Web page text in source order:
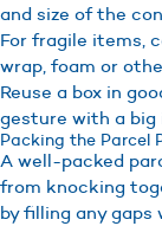
and size of the
For fragile items,
wrap, foam or
Reuse a box in
gesture with a big
Packing the Parcel
A well-packed
from knocking
by filling any